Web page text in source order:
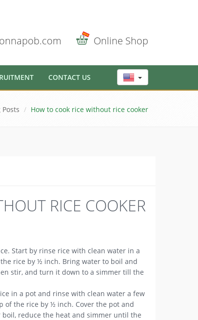
Online Shop
CONTACT US
Posts How to cook rice without rice cooker
RICE COOKER
Start by rinse rice with clean water in a
rice by ½ inch. Bring water to boil and
stir, and turn it down to a simmer till the
in a pot and rinse with clean water a few
of the rice by ½ inch. Cover the pot and
reduce the heat and simmer until the